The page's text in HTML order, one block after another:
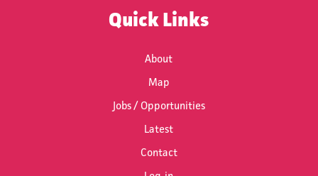
Quick Links
About
Map
Jobs / Opportunities
Latest
Contact
Subscribe